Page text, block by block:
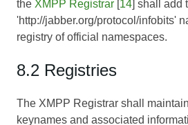
the XMPP Registrar [14] shall add
'http://jabber.org/protocol/infobits'
registry of official namespaces.
8.2 Registries
The XMPP Registrar shall
keynames and associated